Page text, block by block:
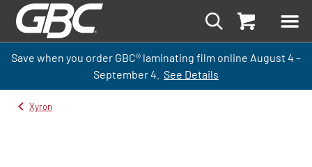
Save when you order GBC® laminating film online August 4 –
September4. See Details
Xyron